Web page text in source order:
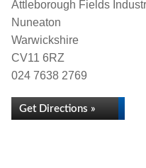
Attleborough Fields
Nuneaton
Warwickshire
CV11 6RZ
024 7638 2769
Get Directions »